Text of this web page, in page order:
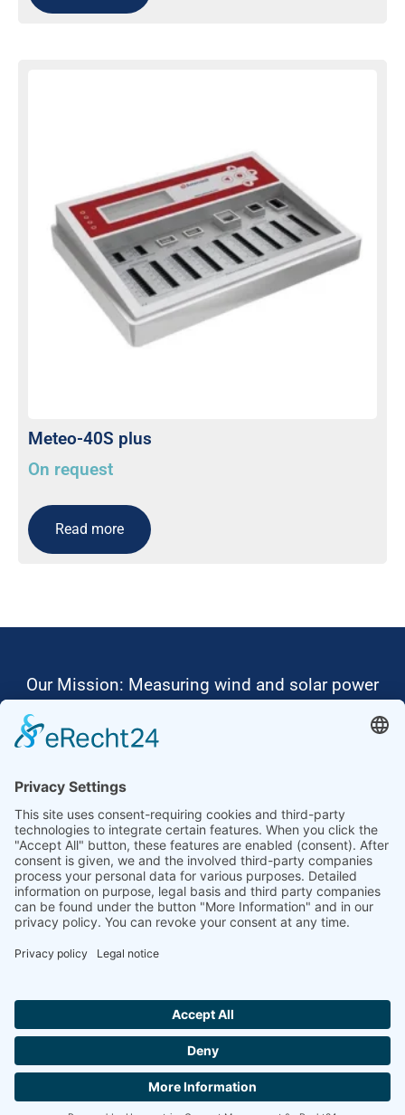
Meteo-40S plus
On request
Read more
Our Mission: Measuring wind and solar power
Ammonit wants to promote the worldwide use
Thus, we develop data loggers and monitoring
software, design complete systems for wind
ressource assessment and power performance
measurements or wind and solar power plants’
monitoring. Our customers benefit from our
growing global partner network with footprint in
most countries of the world.
Ammonit Measurement GmbH Wrangelstraße 100
+49 30 60031880 moc.tinomma@selas
Copyright © 2026 Ammonit Measurement GmbH | Powered by
agency